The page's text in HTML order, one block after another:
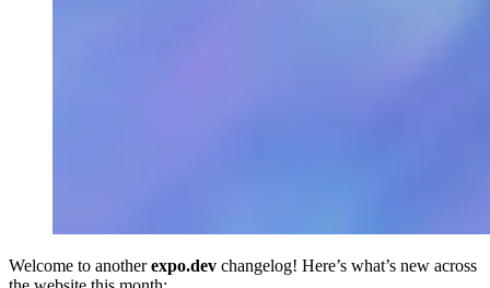
Welcome to anotherexpo.dev changelog! Here’s what’s new across